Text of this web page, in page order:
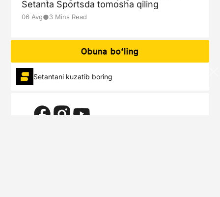
Setanta Sportsda tomosha qiling
06 Avg●3 Mins Read
Obuna boʻling
Setantani kuzatib boring